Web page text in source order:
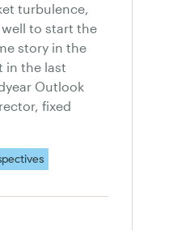
turbulence,
to start the
story in the
in the last
Outlook
fixed